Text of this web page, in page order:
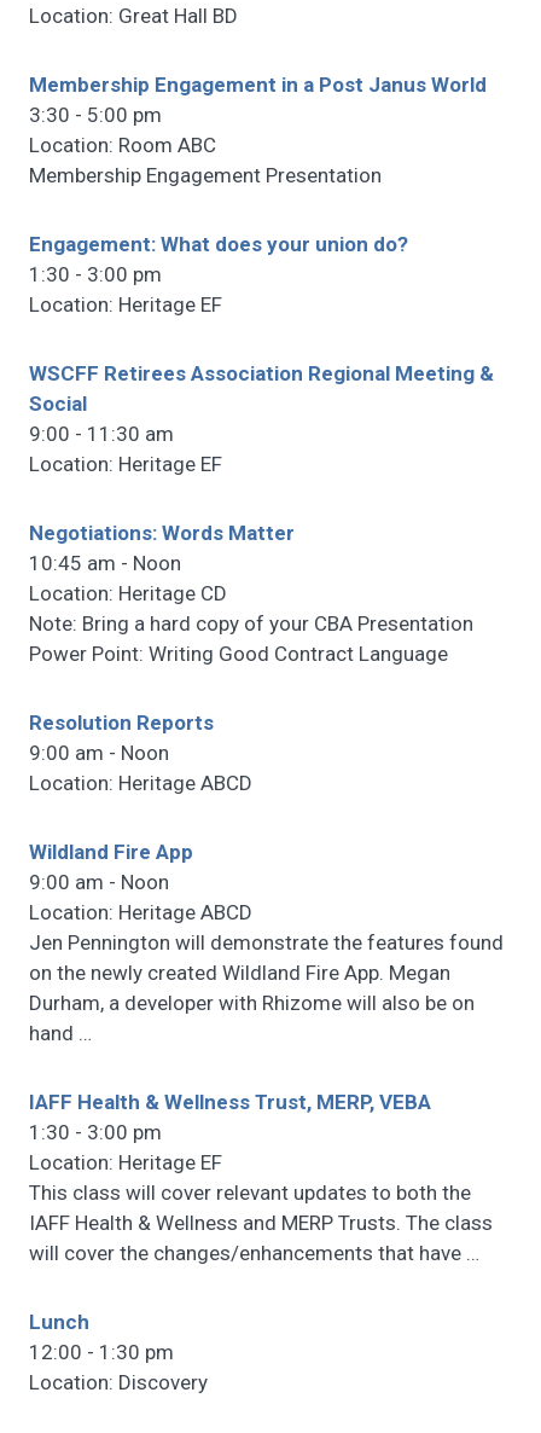
Location: Great Hall BD
Membership Engagement in a Post Janus World
3:30 - 5:00 pm
Location: Room ABC
Membership Engagement Presentation
Engagement: What does your union do?
1:30 - 3:00 pm
Location: Heritage EF
WSCFF Retirees Association Regional Meeting &
Social
9:00 - 11:30 am
Location: Heritage EF
Negotiations: Words Matter
10:45 am - Noon
Location: Heritage CD
Note: Bring a hard copy of your CBA Presentation
Power Point: Writing Good Contract Language
Resolution Reports
9:00 am - Noon
Location: Heritage ABCD
Wildland Fire App
9:00 am - Noon
Location: Heritage ABCD
Jen Pennington will demonstrate the features found
on the newly created Wildland Fire App. Megan
Durham, a developer with Rhizome will also be on
hand …
IAFF Health & Wellness Trust, MERP, VEBA
1:30 - 3:00 pm
Location: Heritage EF
This class will cover relevant updates to both the
IAFF Health & Wellness and MERP Trusts. The class
will cover the changes/enhancements that have …
Lunch
12:00 - 1:30 pm
Location: Discovery